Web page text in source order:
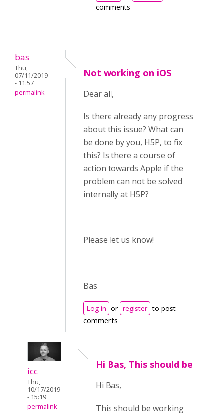
comments
bas
Thu,
07/11/2019
- 11:57
permalink
Not working on iOS
Dear all,
Is there already any progress
about this issue? What can
be done by you, H5P, to fix
this? Is there a course of
action towards Apple if the
problem can not be solved
internally at H5P?
Please let us know!
Bas
Log in or register to post
comments
icc
Thu,
10/17/2019
- 15:19
permalink
Hi Bas, This should be
Hi Bas,
This should be working